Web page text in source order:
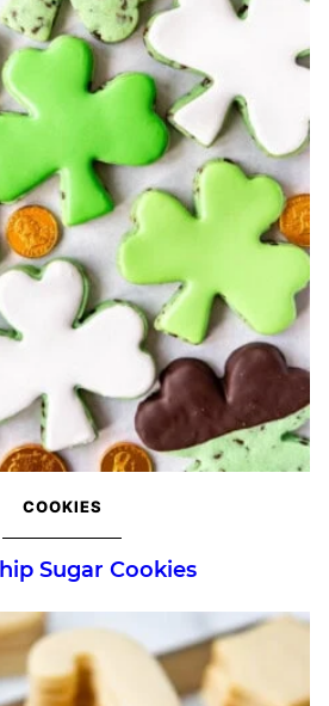
COOKIES
Sugar Cookies